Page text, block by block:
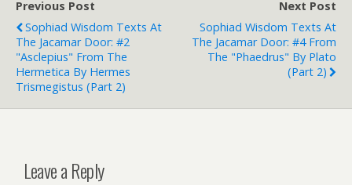
Previous Post
Sophiad Wisdom Texts At
The Jacamar Door: #2
"Asclepius" From The
Hermetica By Hermes
Trismegistus (Part 2)
Next Post
Sophiad Wisdom Texts At
The Jacamar Door: #4 From
The "Phaedrus" By Plato
(Part 2)
Leave a Reply